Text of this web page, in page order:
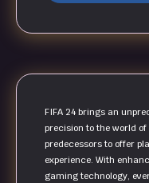
FIFA 24 brings an
precision to the world
predecessors to offer
experience. With
gaming technology,